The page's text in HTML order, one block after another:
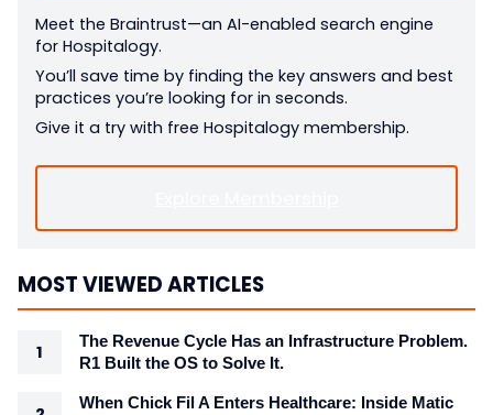
Meet the Braintrust—an AI-enabled search engine
for Hospitalogy.
You’ll save time by finding the key answers and best
practices you’re looking for in seconds.
Give it a try with free Hospitalogy membership.
MOST VIEWED ARTICLES
The Revenue Cycle Has an Infrastructure Problem.
R1 Built the OS to Solve It.
When Chick Fil A Enters Healthcare: Inside Matic